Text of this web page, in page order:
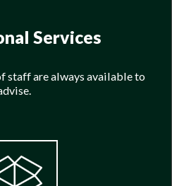
Services
staff are always available to